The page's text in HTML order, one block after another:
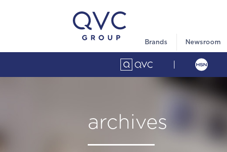
Brands Newsroom
archives